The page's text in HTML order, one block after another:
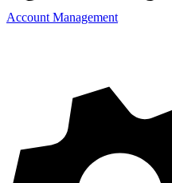
Account Management